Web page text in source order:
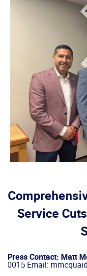
Service
Press Contact: Matt
0015 Email: